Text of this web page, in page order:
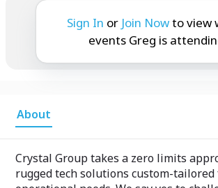
Greg is attending:
Sign In or Join Nowto view
events Greg is
About
Crystal Group takes a zero limits
rugged tech solutions custom-